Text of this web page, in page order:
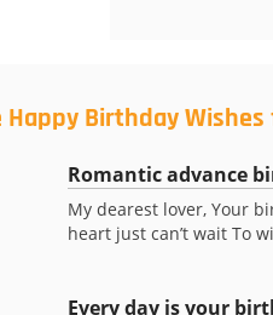
Birthday
Romantic advance
My dearest lover, Your
heart just can’t wait To
Every day is your